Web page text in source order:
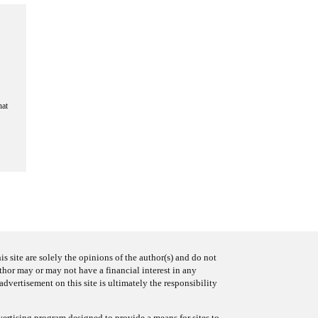
site are solely the opinions of the author(s) and do not
may or may not have a financial interest in any
on this site is ultimately the responsibility